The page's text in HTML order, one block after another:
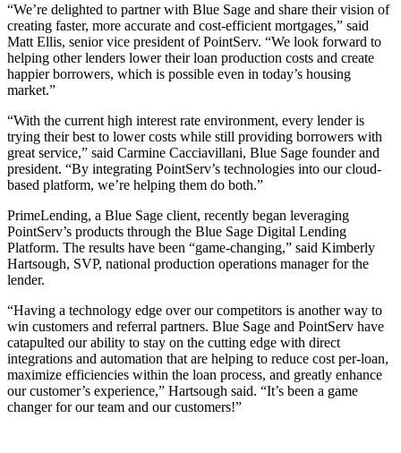
“We’re delighted to partner with Blue Sage and share their vision of
creating faster, more accurate and cost-efficient mortgages,” said
Matt Ellis, senior vice president of PointServ. “We look forward to
helping other lenders lower their loan production costs and create
happier borrowers, which is possible even in today’s housing
market.”
“With the current high interest rate environment, every lender is
trying their best to lower costs while still providing borrowers with
great service,” said Carmine Cacciavillani, Blue Sage founder and
president. “By integrating PointServ’s technologies into our cloud-
based platform, we’re helping them do both.”
PrimeLending, a Blue Sage client, recently began leveraging
PointServ’s products through the Blue Sage Digital Lending
Platform. The results have been “game-changing,” said Kimberly
Hartsough, SVP, national production operations manager for the
lender.
“Having a technology edge over our competitors is another way to
win customers and referral partners. Blue Sage and PointServ have
catapulted our ability to stay on the cutting edge with direct
integrations and automation that are helping to reduce cost per-loan,
maximize efficiencies within the loan process, and greatly enhance
our customer’s experience,” Hartsough said. “It’s been a game
changer for our team and our customers!”